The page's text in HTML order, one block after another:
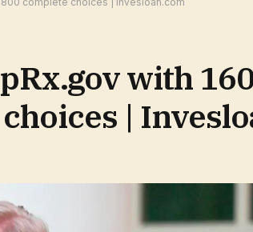
with
|